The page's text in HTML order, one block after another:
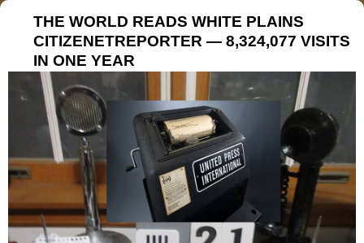
THE WORLD READS WHITE PLAINS
CITIZENETREPORTER — 8,324,077 VISITS
IN ONE YEAR